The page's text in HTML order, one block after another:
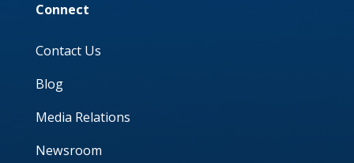
Connect
Contact Us
Blog
Media Relations
Newsroom